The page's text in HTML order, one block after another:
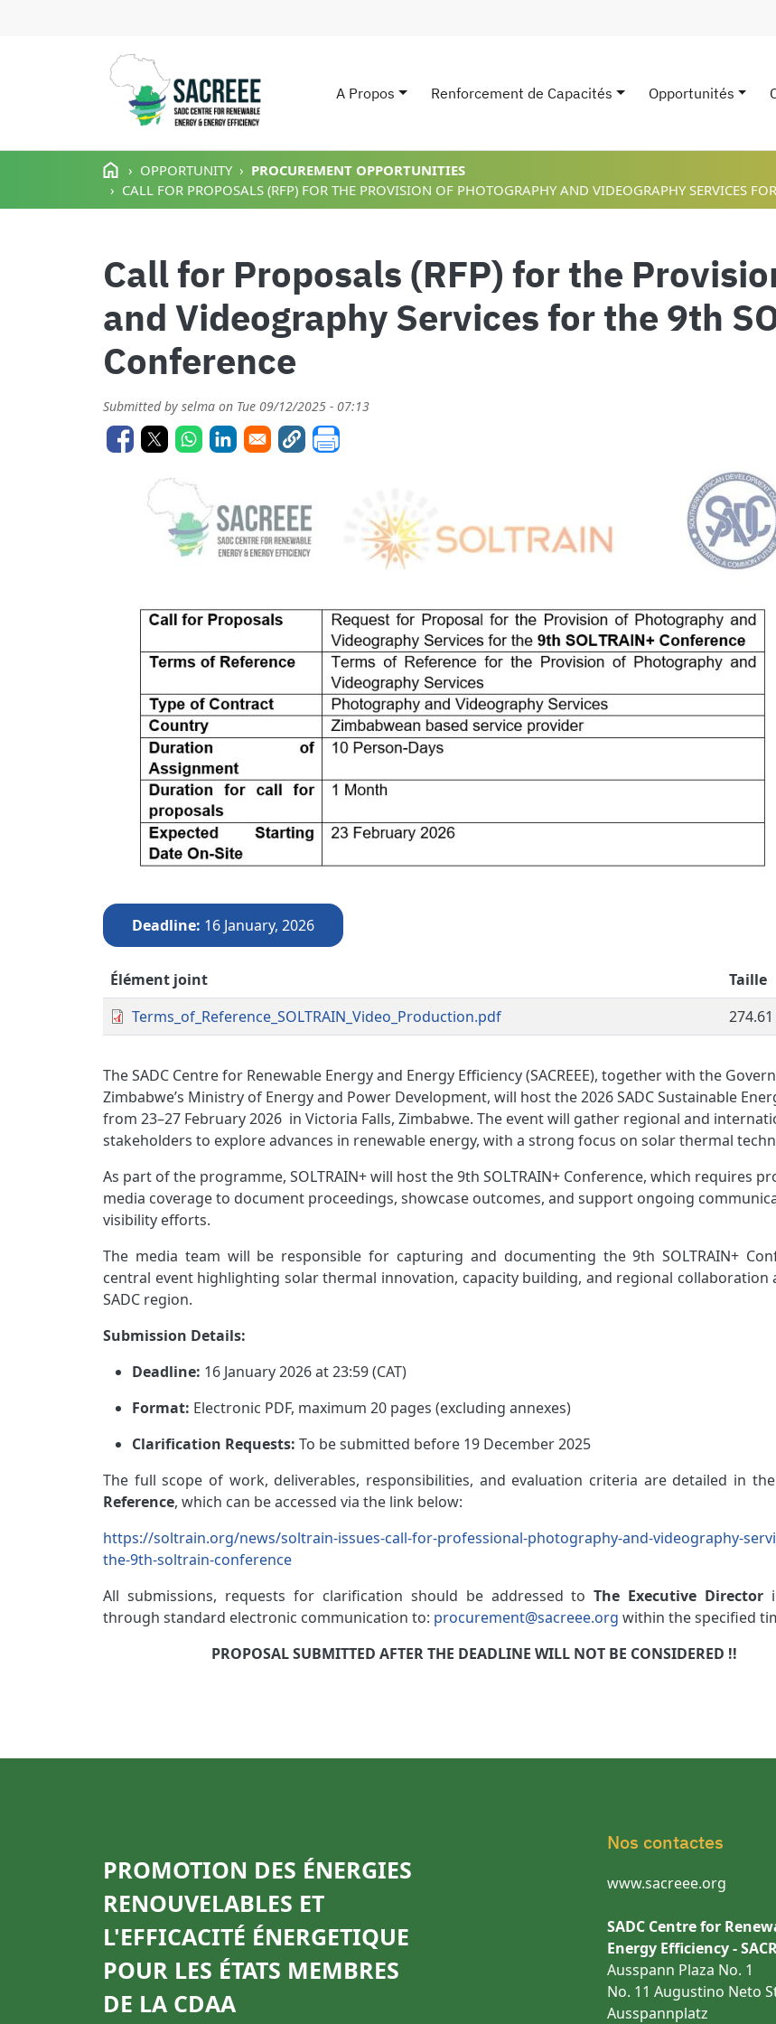
Aller au contenu principal
Main navigation
A Propos Renforcement de Capacités Opportunités
OPPORTUNITY
PROCUREMENT OPPORTUNITIES
CALL FOR PROPOSALS (RFP) FOR THE PROVISION OF PHOTOGRAPHY AND VIDEOGRAPHY SERVICES
Call for Proposals (RFP) for the
and Videography Services for the 9th
Conference
Submitted by selma on Tue 09/12/2025 - 07:13
Deadline 16 January, 2026
Élément joint
Taille
Terms_of_Reference_SOLTRAIN_Video_Production.pdf
274.61
The SADC Centre for Renewable Energy and Energy Efficiency (SACREEE), together with the
Zimbabwe’s Ministry of Energy and Power Development, will host the 2026 SADC Sustainable
from 23–27 February 2026 in Victoria Falls, Zimbabwe. The event will gather regional and
stakeholders to explore advances in renewable energy, with a strong focus on solar thermal
As part of the programme, SOLTRAIN+ will host the 9th SOLTRAIN+ Conference, which requires
media coverage to document proceedings, showcase outcomes, and support ongoing
visibility efforts.
The media team will be responsible for capturing and documenting the 9th SOLTRAIN+
central event highlighting solar thermal innovation, capacity building, and regional collaboration
SADC region.
Submission Details:
Deadline: 16 January 2026 at 23:59 (CAT)
Format: Electronic PDF, maximum 20 pages (excluding annexes)
Clarification Requests: To be submitted before 19 December 2025
The full scope of work, deliverables, responsibilities, and evaluation criteria are detailed in
Reference, which can be accessed via the link below:
https://soltrain.org/news/soltrain-issues-call-for-professional-photography-and-videography-
the-9th-soltrain-conference
All submissions, requests for clarification should be addressed toThe Executive Director
through standard electronic communication to: procurement@sacreee.org within the specified
PROPOSAL SUBMITTED AFTER THE DEADLINE WILL NOT BE CONSIDERED !!
PROMOTION DES ÉNERGIES
RENOUVELABLES ET
L'EFFICACITÉ ÉNERGETIQUE
POUR LES ÉTATS MEMBRES
DE LA CDAA
Nos contactes
www.sacreee.org
SADC Centre for
Energy Efficiency -
Ausspann Plaza No. 1
No. 11 Augustino Neto
Ausspannplatz